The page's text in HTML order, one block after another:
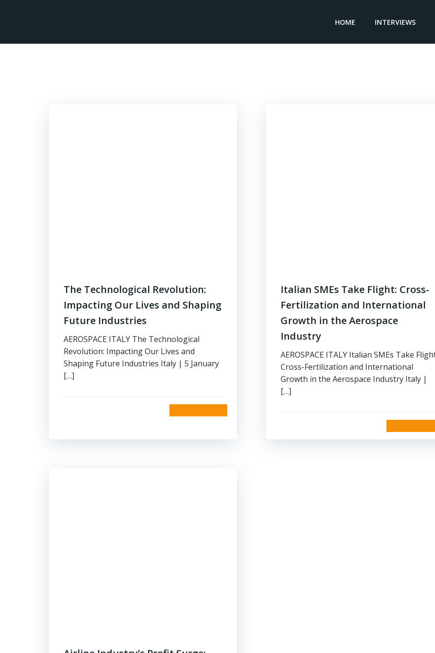
HOME INTERVIEWS
The Technological Revolution:
Impacting Our Lives and Shaping
Future Industries
AEROSPACE ITALY The Technological
Revolution: Impacting Our Lives and
Shaping Future Industries Italy | 5 January
[…]
Italian SMEs Take Flight: Cross-
Fertilization and International
Growth in the Aerospace
Industry
AEROSPACE ITALY Italian SMEs Take
Cross-Fertilization and International
Growth in the Aerospace Industry Italy |
[…]